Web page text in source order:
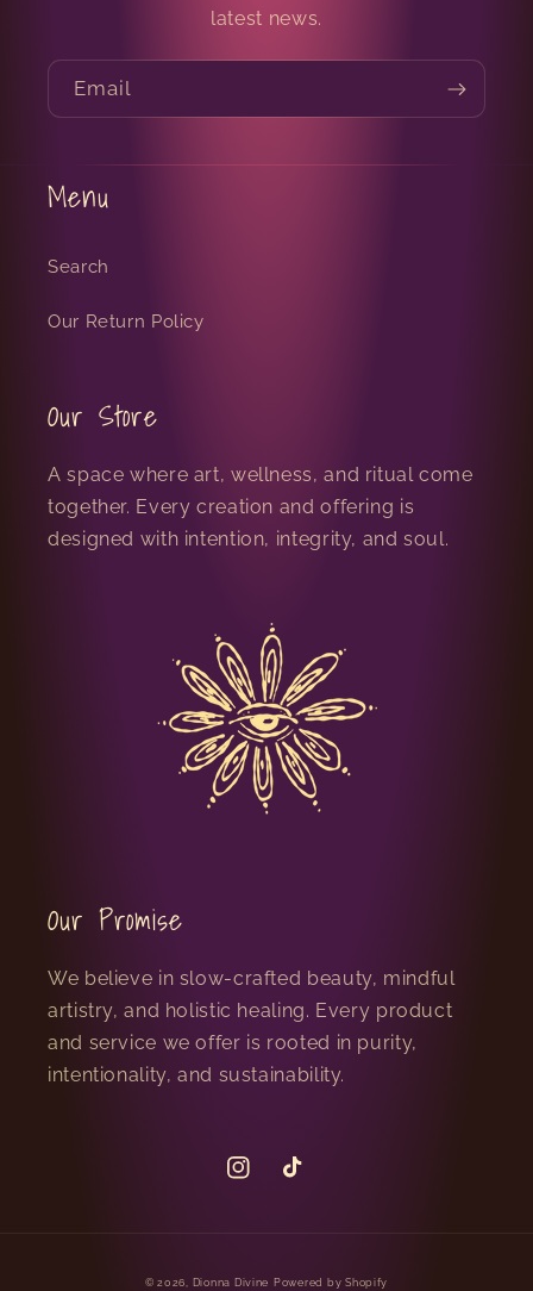
latest news.
Email
Menu
Search
Our Return Policy
Our Store
A space where art, wellness, and ritual come
together. Every creation and offering is
designed with intention, integrity, and soul.
Our Promise
We believe in slow-crafted beauty, mindful
artistry, and holistic healing. Every product
and service we offer is rooted in purity,
intentionality, and sustainability.
InstagramTikTok
© 2026, Dionna Divine Powered by Shopify